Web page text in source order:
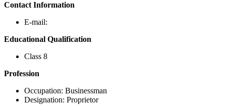
Contact Information
E-mail:
Educational Qualification
Class 8
Profession
Occupation: Businessman
Designation: Proprietor